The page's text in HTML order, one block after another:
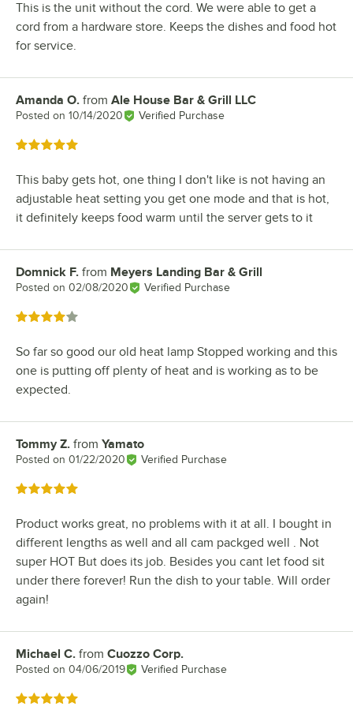
This is the unit without the cord. We were able to get a
cord from a hardware store. Keeps the dishes and food hot
for service.
Review by
Amanda O. from Ale House Bar & Grill LLC
Posted on 10/14/2020 Verified Purchase
Rated 5 out of 5 stars
This baby gets hot, one thing I don't like is not having an
adjustable heat setting you get one mode and that is hot,
it definitely keeps food warm until the server gets to it
Review by
Domnick F. from Meyers Landing Bar & Grill
Posted on 02/08/2020 Verified Purchase
Rated 4 out of 5 stars
So far so good our old heat lamp Stopped working and this
one is putting off plenty of heat and is working as to be
expected.
Review by
Tommy Z. from Yamato
Posted on 01/22/2020 Verified Purchase
Rated 5 out of 5 stars
Product works great, no problems with it at all. I bought in
different lengths as well and all cam packged well . Not
super HOT But does its job. Besides you cant let food sit
under there forever! Run the dish to your table. Will order
again!
Review by
Michael C. from Cuozzo Corp.
Posted on 04/06/2019 Verified Purchase
Rated 5 out of 5 stars